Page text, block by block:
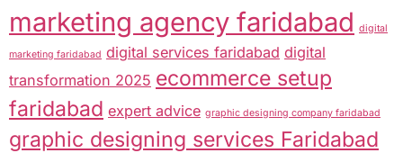
marketing agency faridabad digital
marketing faridabad digital services faridabad digital
transformation 2025 ecommerce setup
faridabad expert advice graphic designing company faridabad
graphic designing services Faridabad